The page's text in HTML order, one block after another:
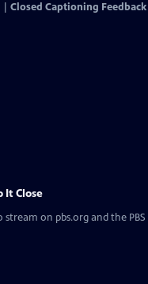
Closed Captioning Feedback
It Close
stream on pbs.org and the PBS